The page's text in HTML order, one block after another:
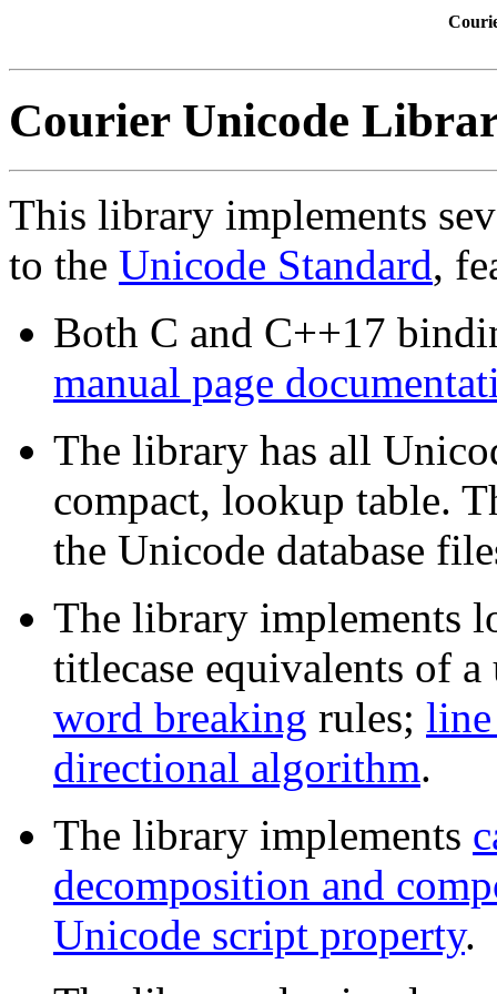
Courier Unicode
This library implements
to the Unicode Standard,
Both C and C++17
manual page
The library has all
compact, lookup table.
the Unicode database
The library implements
titlecase equivalents of
word breaking rules;
directional algorithm.
The library implements
decomposition and
Unicode script property.